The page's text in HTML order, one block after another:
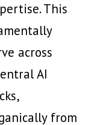
This
across
AI
from